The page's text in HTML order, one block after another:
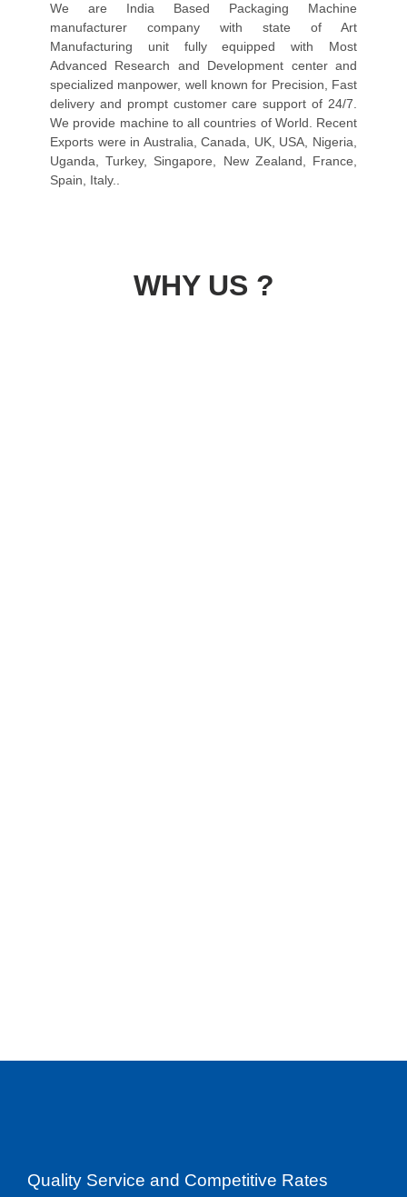
We are India Based Packaging Machine
manufacturer company with state of Art
Manufacturing unit fully equipped with Most
Advanced Research and Development center and
specialized manpower, well known for Precision, Fast
delivery and prompt customer care support of 24/7.
We provide machine to all countries of World. Recent
Exports were in Australia, Canada, UK, USA, Nigeria,
Uganda, Turkey, Singapore, New Zealand, France,
Spain, Italy..
WHY US ?
Quality Service and Competitive Rates